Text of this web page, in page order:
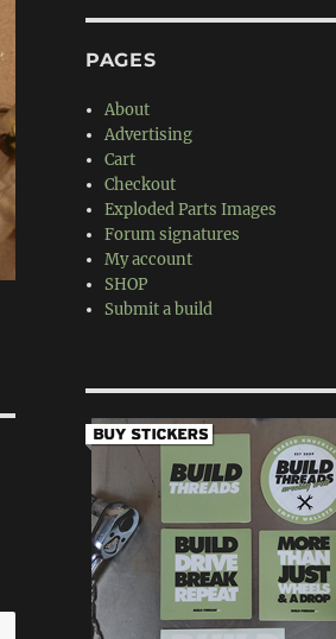
PAGES
About
Advertising
Cart
Checkout
Exploded Parts Images
Forum signatures
My account
SHOP
Submit a build